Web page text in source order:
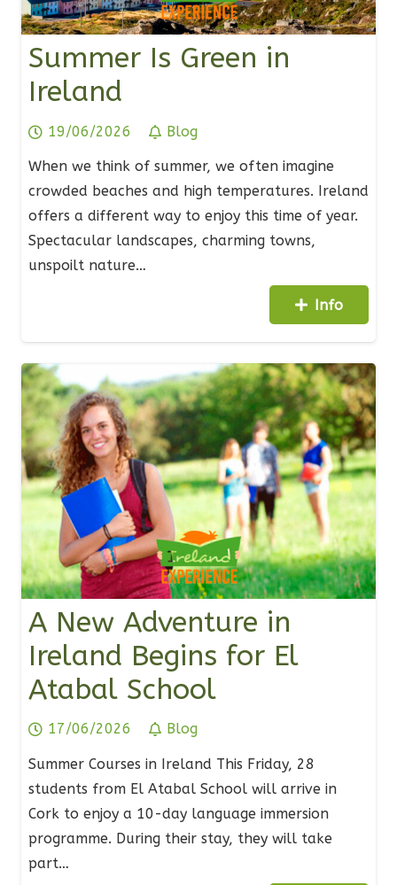
Summer Is Green in
Ireland
19/06/2026 Blog
When we think of summer, we often imagine
crowded beaches and high temperatures. Ireland
offers a different way to enjoy this time of year.
Spectacular landscapes, charming towns,
unspoilt nature…
Info
A New Adventure in
Ireland Begins for El
Atabal School
17/06/2026 Blog
Summer Courses in Ireland This Friday, 28
students from El Atabal School will arrive in
Cork to enjoy a 10-day language immersion
programme. During their stay, they will take
part…